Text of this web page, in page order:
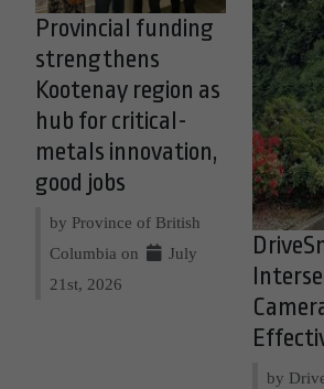
Provincial funding
strengthens
Kootenay region as
hub for critical-
metals innovation,
good jobs
by Province of British
Columbia on
July
21st, 2026
by